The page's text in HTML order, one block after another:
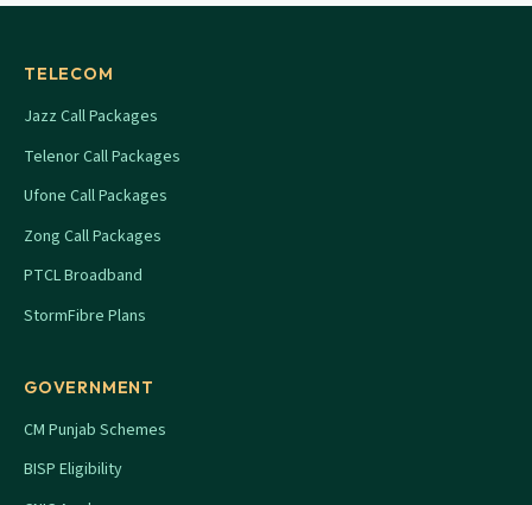
TELECOM
Jazz Call Packages
Telenor Call Packages
Ufone Call Packages
Zong Call Packages
PTCL Broadband
StormFibre Plans
GOVERNMENT
CM Punjab Schemes
BISP Eligibility